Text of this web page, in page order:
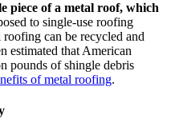
piece of a metal roof, which
to single-use roofing
can be recycled and
estimated that American
pounds of shingle debris
of metal roofing.